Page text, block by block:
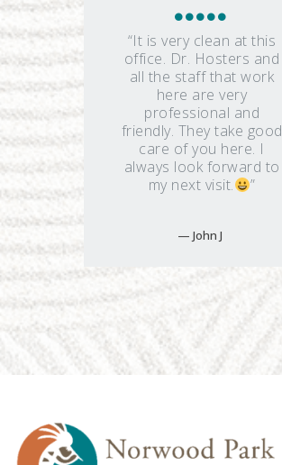
“It is very clean at this
office. Dr. Hosters and
all the staff that work
here are very
professional and
friendly. They take good
care of you here. I
always look forward to
my next visit.
”
John J